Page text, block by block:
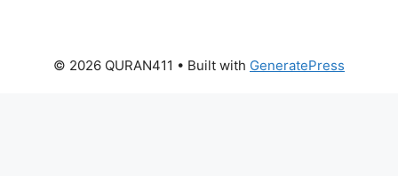
© 2026 QURAN411 • Built with GeneratePress